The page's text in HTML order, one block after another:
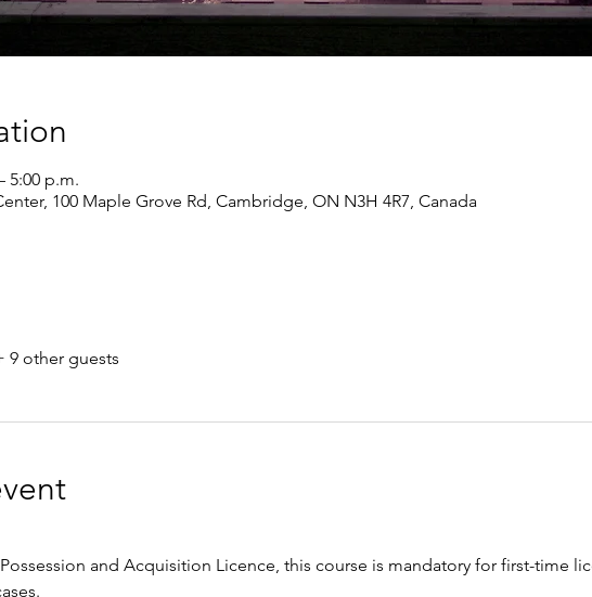
5:00 p.m.
100 Maple Grove Rd, Cambridge, ON N3H 4R7, Canada
9 other guests
and Acquisition Licence, this course is mandatory for first-time